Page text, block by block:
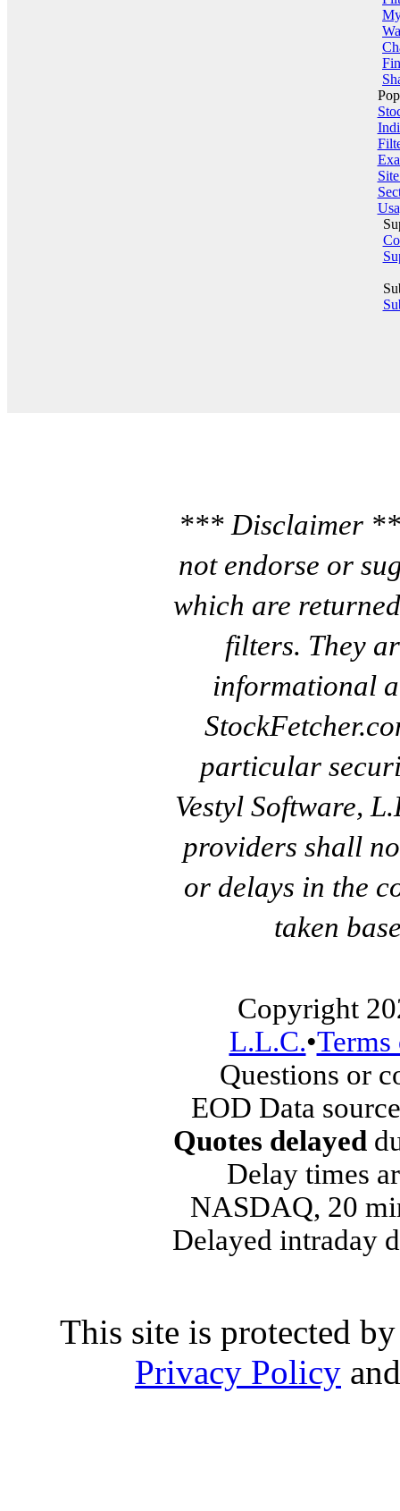
*** Disclaimer
not endorse or
which are
filters. They
informational
particular
Vestyl Software,
providers shall
or delays in the
taken
Copyright
L.L.C.•
Questions or
EOD Data
Quotes delayed
Delay times
NASDAQ, 20
Delayed intraday
This site is protected
Privacy Policy